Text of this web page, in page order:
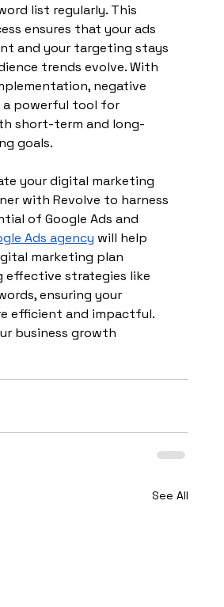
list regularly. This
ensures that your ads
and your targeting stays
trends evolve. With
negative
a powerful tool for
short-term and long-
goals.
your digital marketing
with Revolve to harness
of Google Ads and
Ads agency will help
marketing plan
effective strategies like
ensuring your
efficient and impactful.
business growth
See All